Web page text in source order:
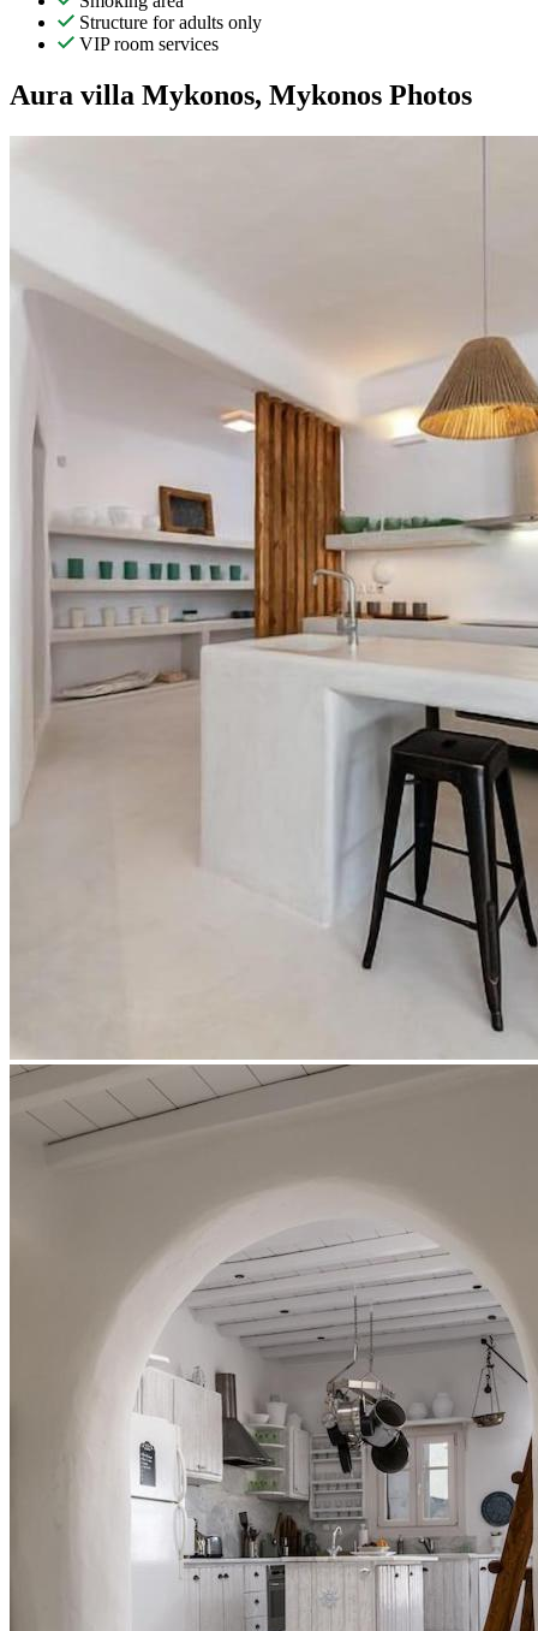
Structure for adults only
VIP room services
Aura villa Mykonos, Mykonos Photos